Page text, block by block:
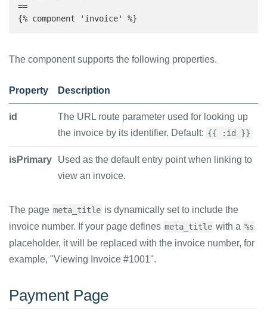
==
{% component 'invoice' %}
The component supports the following properties.
Property Description
id
The URL route parameter used for looking up
the invoice by its identifier. Default: {{ :id }}
isPrimary
Used as the default entry point when linking to
view an invoice.
The page meta_title is dynamically set to include the
invoice number. If your page defines meta_title with a %s
placeholder, it will be replaced with the invoice number, for
example, "Viewing Invoice #1001".
Payment Page